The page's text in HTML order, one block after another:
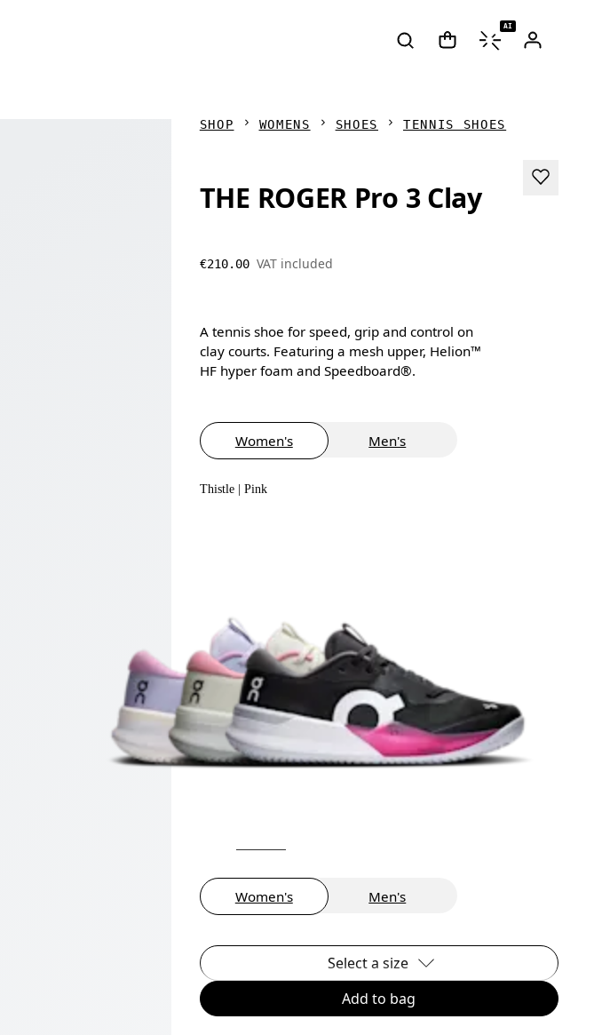
AI
SHOP WOMENS SHOES TENNIS SHOES
THE ROGER Pro 3 Clay
€210.00 VAT included
A tennis shoe for speed, grip and control on
clay courts. Featuring a mesh upper, Helion™
HF hyper foam and Speedboard®.
Women's Men's
Thistle | Pink
Women's Men's
Select a size
Add to bag